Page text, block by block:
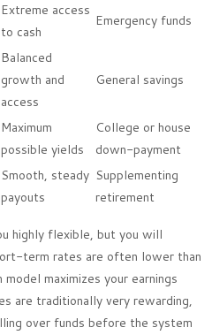
Extreme access
to cash
Emergency funds
Balanced
growth and
access
General savings
Maximum
possible yields
College or house
down-payment
Smooth, steady
payouts
Supplementing
retirement
highly flexible, but you will
term rates are often lower than
maximizes your earnings
are traditionally very rewarding,
over funds before the system